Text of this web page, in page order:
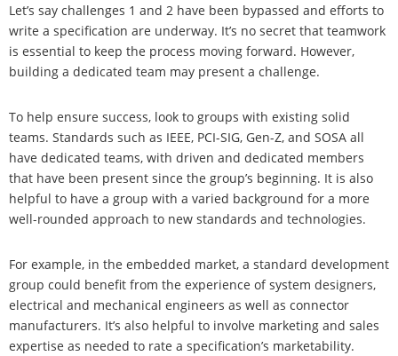
Let’s say challenges 1 and 2 have been bypassed and efforts to
write a specification are underway. It’s no secret that teamwork
is essential to keep the process moving forward. However,
building a dedicated team may present a challenge.
To help ensure success, look to groups with existing solid
teams. Standards such as IEEE, PCI-SIG, Gen-Z, and SOSA all
have dedicated teams, with driven and dedicated members
that have been present since the group’s beginning. It is also
helpful to have a group with a varied background for a more
well-rounded approach to new standards and technologies.
For example, in the embedded market, a standard development
group could benefit from the experience of system designers,
electrical and mechanical engineers as well as connector
manufacturers. It’s also helpful to involve marketing and sales
expertise as needed to rate a specification’s marketability.